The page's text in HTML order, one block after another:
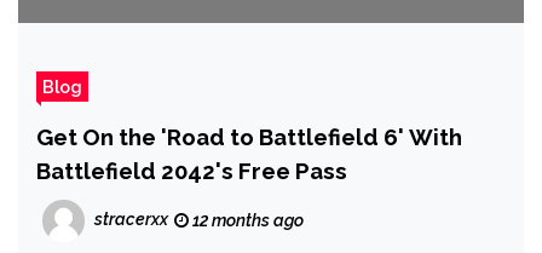
Blog
Get On the 'Road to Battlefield 6' With
Battlefield 2042's Free Pass
stracerxx 12 months ago